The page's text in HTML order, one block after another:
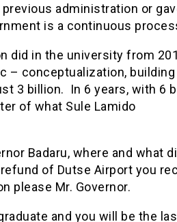
administration or
is a continuous
did in the university from
– conceptualization, building
3 billion. In 6 years, with 6
of what Sule Lamido
Badaru, where and what
of Dutse Airport you
please Mr. Governor.
and you will be the